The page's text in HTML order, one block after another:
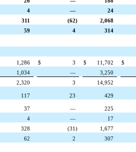
4 —
24
311 (62)
2,068
59 4 314
1,286 $ 3 $ 11,702
$
1,034 —
3,250
2,320 3
14,952
117 23
429
37 —
225
4 —
17
328 (31 )
1,677
62 2 307